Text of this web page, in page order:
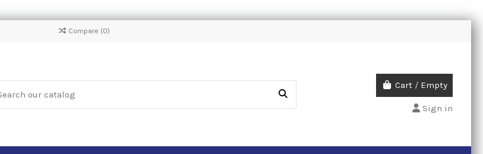
Compare (0)
Cart / Empty
Sign in